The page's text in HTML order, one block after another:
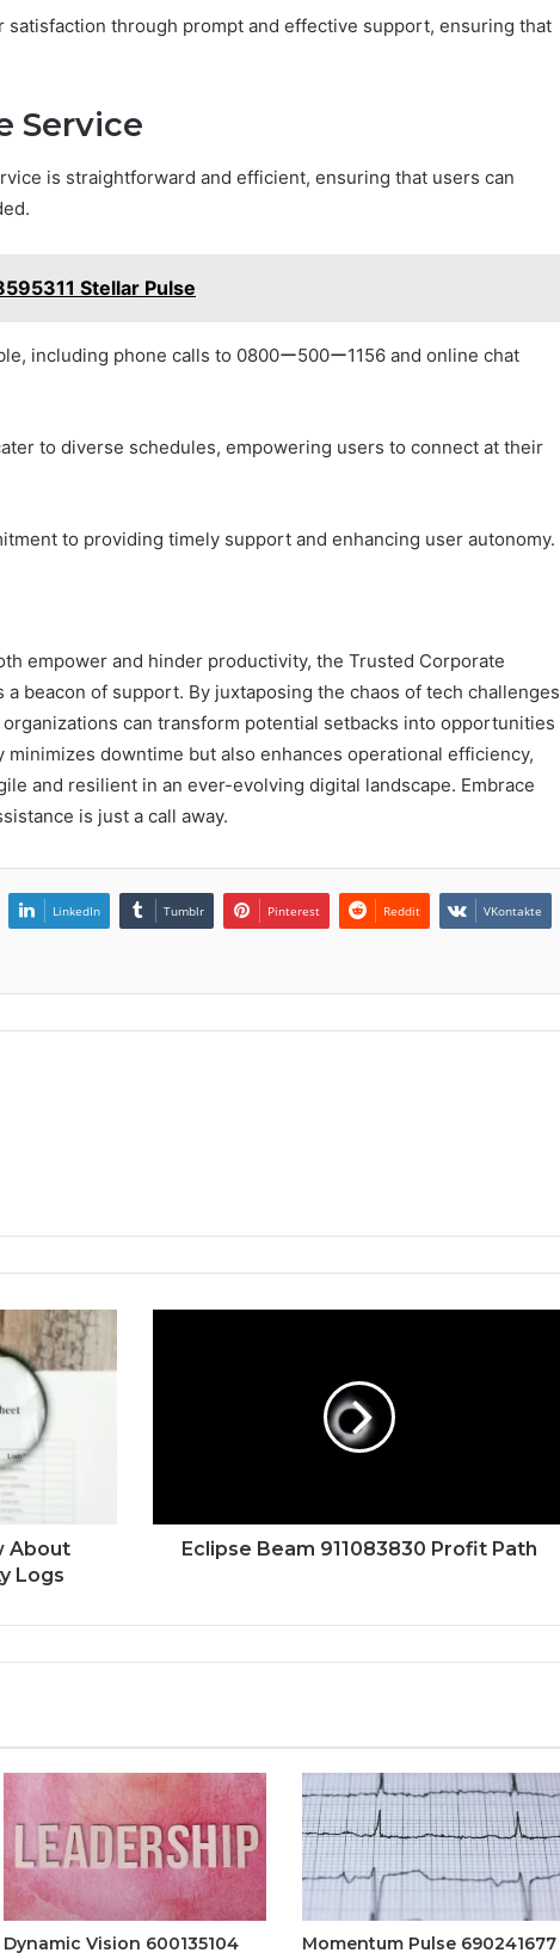
satisfaction through prompt and effective support, ensuring that
Service
is straightforward and efficient, ensuring that users can
Stellar Pulse
including phone calls to 0800ー500ー1156 and online chat
to diverse schedules, empowering users to connect at their
to providing timely support and enhancing user autonomy.
empower and hinder productivity, the Trusted Corporate
a beacon of support. By juxtaposing the chaos of tech challenges
can transform potential setbacks into opportunities
downtime but also enhances operational efficiency,
and resilient in an ever-evolving digital landscape. Embrace
is just a call away.
LinkedIn Tumblr Pinterest Reddit VKontakte
About
Logs
Eclipse Beam 911083830 Profit Path
Dynamic Vision 600135104
Momentum Pulse 690241677